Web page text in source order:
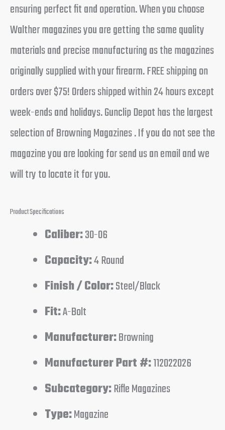
ensuring perfect fit and operation. When you choose
Walther magazines you are getting the same quality
materials and precise manufacturing as the magazines
originally supplied with your firearm. FREE shipping on
orders over $75! Orders shipped within 24 hours except
week-ends and holidays. Gunclip Depot has the largest
selection of Browning Magazines . If you do not see the
magazine you are looking for send us an email and we
will try to locate it for you.
Product Specifications
Caliber:30-06
Capacity:4 Round
Finish / Color:Steel/Black
Fit:A-Bolt
Manufacturer:Browning
Manufacturer Part #:112022026
Subcategory:Rifle Magazines
Type:Magazine